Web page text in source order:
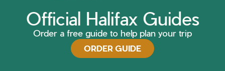
Official Halifax Guides
Order a free guide to help plan your trip
ORDER GUIDE